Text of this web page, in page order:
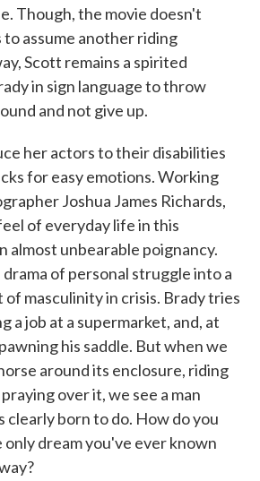
Though, the movie doesn't
to assume another riding
Scott remains a spirited
in sign language to throw
and not give up.
her actors to their disabilities
for easy emotions. Working
Joshua James Richards,
of everyday life in this
almost unbearable poignancy.
drama of personal struggle into a
masculinity in crisis. Brady tries
a job at a supermarket, and, at
his saddle. But when we
around its enclosure, riding
over it, we see a man
clearly born to do. How do you
dream you've ever known